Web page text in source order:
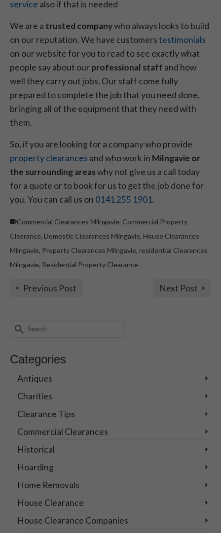
service also if that is needed
We are a trusted companywho always looks to build
on our reputation. We have customerstestimonials
on our website for you to read to see exactly what
people say about ourprofessional staff and how
well they carry out jobs. Our staff come fully
prepared to complete the job that you need done,
bringing all of the equipment that they need with
them.
So, if you are looking for a company who provide
property clearances and who work in Milngavie or
the surrounding areaswhy not give us a call today
for a quote or to book for us to get the job done for
you. You can call us on 0141 255 1901.
Commercial Clearances Milngavie, Commercial Property
Clearance, Domestic Clearances Milngavie, House Clearances
Milngavie, Property Clearances Milngavie, residential Clearances
Milngavie, Residential Property Clearance
Previous Post Next Post
Search
Categories
Antiques
Charities
Clearance Tips
Commercial Clearances
Historical
Hoarding
Home Removals
House Clearance
House Clearance Companies